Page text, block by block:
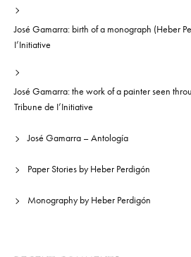
José Gamarra: birth of a monograph (Heber
I’Initiative
José Gamarra: the work of a painter seen
Tribune de I’Initiative
José Gamarra – Antología
Paper Stories by Heber Perdigón
Monography by Heber Perdigón